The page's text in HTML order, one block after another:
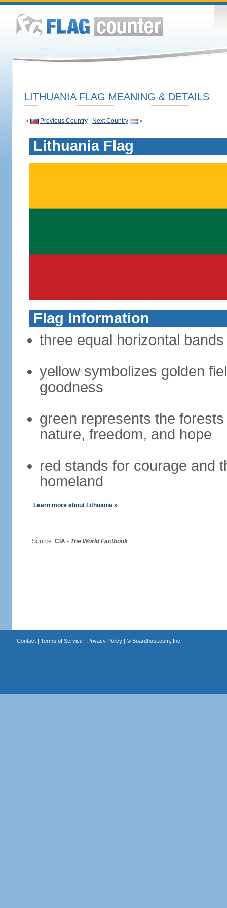
LITHUANIA FLAG MEANING & DETAILS
« Previous Country| Next Country »
Lithuania Flag
Flag Information
three equal horizontal
yellow symbolizes golden
goodness
green represents the
nature, freedom, and hope
red stands for courage and
homeland
Learn more about Lithuania »
Source: CIA - The World Factbook
Contact| Terms of Service| Privacy Policy| © Boardhost.com, Inc.